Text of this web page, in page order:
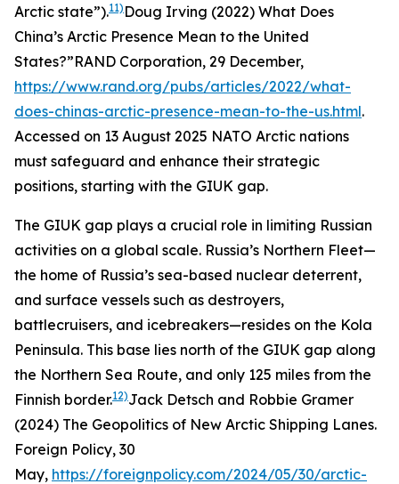
Arctic state”).11) Doug Irving (2022) What Does
China’s Arctic Presence Mean to the United
States?”RAND Corporation, 29 December,
https://www.rand.org/pubs/articles/2022/what-
does-chinas-arctic-presence-mean-to-the-us.html.
Accessed on 13 August 2025 NATO Arctic nations
must safeguard and enhance their strategic
positions, starting with the GIUK gap.
The GIUK gap plays a crucial role in limiting Russian
activities on a global scale. Russia’s Northern Fleet—
the home of Russia’s sea-based nuclear deterrent,
and surface vessels such as destroyers,
battlecruisers, and icebreakers—resides on the Kola
Peninsula. This base lies north of the GIUK gap along
the Northern Sea Route, and only 125 miles from the
Finnish border.12)Jack Detsch and Robbie Gramer
(2024) The Geopolitics of New Arctic Shipping Lanes.
Foreign Policy, 30
May, https://foreignpolicy.com/2024/05/30/arctic-